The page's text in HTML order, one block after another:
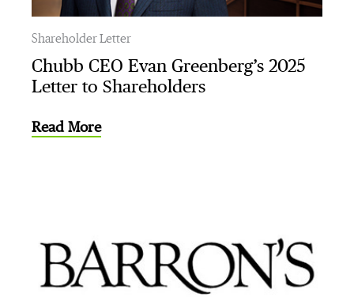
Shareholder Letter
Chubb CEO Evan Greenberg’s 2025
Letter to Shareholders
Read More